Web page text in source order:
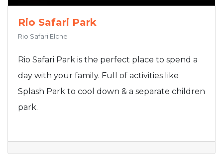
Rio Safari Park
Rio Safari Elche
Rio Safari Park is the perfect place to spend a
day with your family. Full of activities like
Splash Park to cool down & a separate children
park.